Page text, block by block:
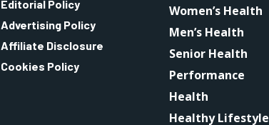
Editorial Policy
Advertising Policy
Affiliate Disclosure
Cookies Policy
Women’s Health
Men’s Health
Senior Health
Performance
Health
Healthy Lifestyle